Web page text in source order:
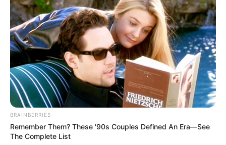
BRAINBERRIES
Remember Them? These '90s Couples Defined An Era—See
The Complete List